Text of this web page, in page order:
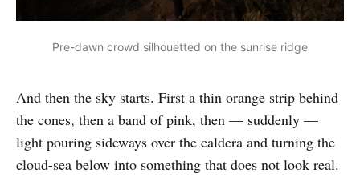
Pre-dawn crowd silhouetted on the sunrise ridge
And then the sky starts. First a thin orange strip behind
the cones, then a band of pink, then — suddenly —
light pouring sideways over the caldera and turning the
cloud-sea below into something that does not look real.